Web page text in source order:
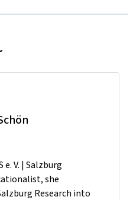
e. V. | Salzburg
she
Research into